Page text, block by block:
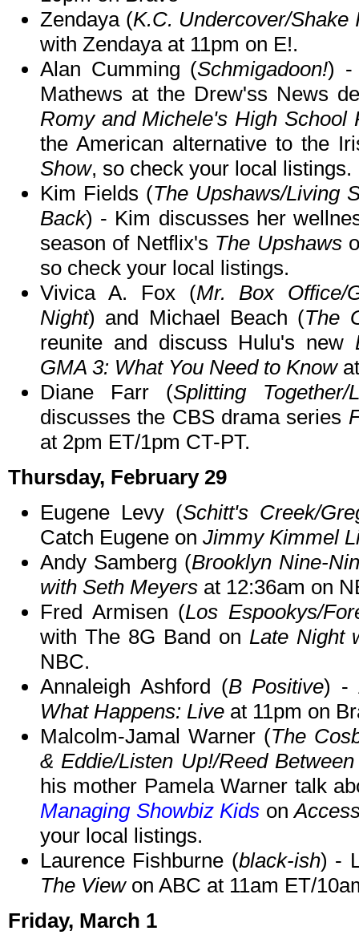
Zendaya (K.C. Undercover/Shake
with Zendaya at 11pm on E!.
Alan Cumming (Schmigadoon!) -
Mathews at the Drew'ss News
Romy and Michele's High School
the American alternative to the
Show, so check your local listings.
Kim Fields (The Upshaws/Living
Back) - Kim discusses her
season of Netflix's The Upshaws
so check your local listings.
Vivica A. Fox (Mr. Box Office/
Night) and Michael Beach (The
reunite and discuss Hulu's new
GMA 3: What You Need to Know
Diane Farr (Splitting
discusses the CBS drama series
at 2pm ET/1pm CT-PT.
Thursday, February 29
Eugene Levy (Schitt's Creek/
Catch Eugene on Jimmy Kimmel
Andy Samberg (Brooklyn Nine-
with Seth Meyers at 12:36am on
Fred Armisen (Los Espookys/
with The 8G Band on Late Night
NBC.
Annaleigh Ashford (B Positive) -
What Happens: Live at 11pm on
Malcolm-Jamal Warner (The
& Eddie/Listen Up!/Reed
his mother Pamela Warner talk
Managing Showbiz Kids on
your local listings.
Laurence Fishburne (black-ish) -
The Viewon ABC at 11am ET/
Friday, March 1